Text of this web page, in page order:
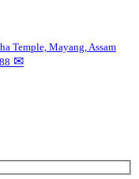
Temple, Mayang, Assam
✉